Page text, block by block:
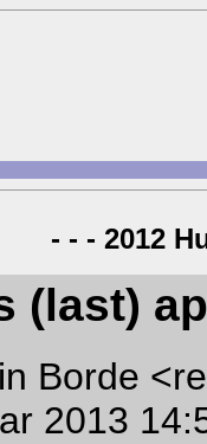
- - - 2012
(last)
Borde
2013